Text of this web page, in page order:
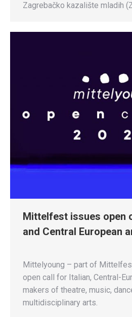
Zagrebačko kazalište mladih
Mittelfest issues open
and Central European
Mittelyoung – part of
open call for Italian, Central-
makers of theatre, music,
multidisciplinary arts.